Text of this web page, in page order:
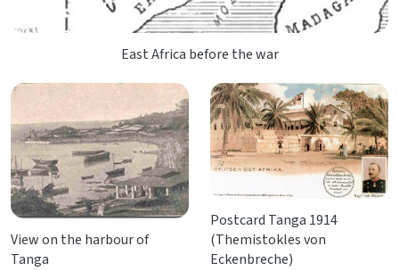
East Africa before the war
View on the harbour of
Tanga
Postcard Tanga 1914
(Themistokles von
Eckenbreche)